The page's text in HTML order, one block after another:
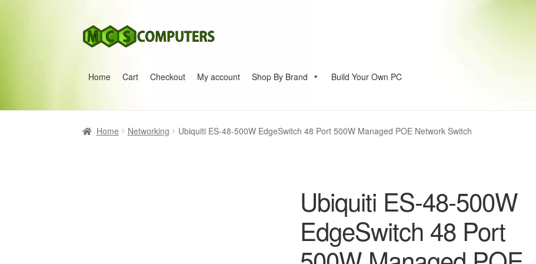
Skip
to
Skip
to
Home Cart Checkout My account Shop By Brand Build Your Own PC
Home Networking Ubiquiti ES-48-500W EdgeSwitch 48 Port 500W Managed POE Network Switch
Ubiquiti ES-48-500W
EdgeSwitch 48 Port